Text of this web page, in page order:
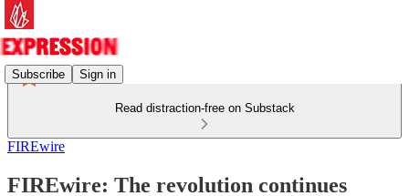
Subscribe Sign in
Read distraction-free on Substack
FIREwire
FIREwire: The revolution continues